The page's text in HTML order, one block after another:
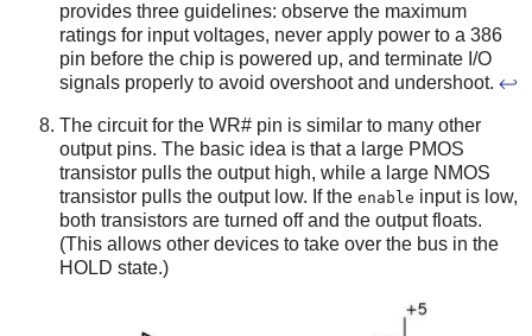
provides three guidelines: observe the maximum
ratings for input voltages, never apply power to a 386
pin before the chip is powered up, and terminate I/O
signals properly to avoid overshoot and undershoot. ↩
The circuit for the WR# pin is similar to many other
output pins. The basic idea is that a large PMOS
transistor pulls the output high, while a large NMOS
transistor pulls the output low. If the enable input is low,
both transistors are turned off and the output floats.
(This allows other devices to take over the bus in the
HOLD state.)